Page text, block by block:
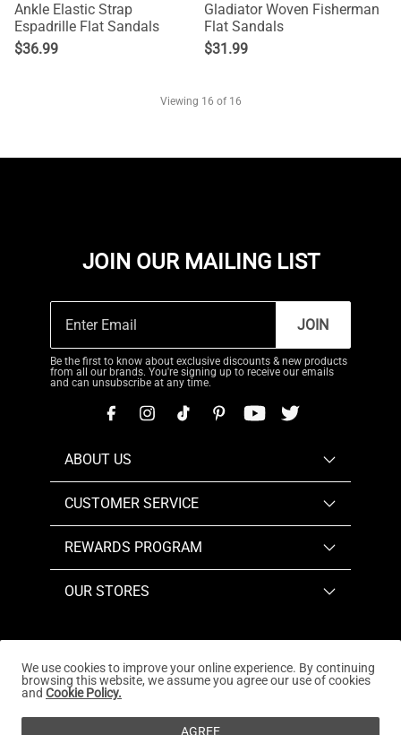
Ankle Elastic Strap
Espadrille Flat Sandals
$36.99
Gladiator Woven Fisherman
Flat Sandals
$31.99
Viewing 16 of 16
JOIN OUR MAILING LIST
JOIN
Be the first to know about exclusive discounts & new products
from all our brands. You're signing up to receive our emails
and can unsubscribe at any time.
ABOUT US
CUSTOMER SERVICE
REWARDS PROGRAM
OUR STORES
Copyright © 2026www.dreampairs.com. All Rights
We use cookies to improve your online experience. By continuing
browsing this website, we assume you agree our use of cookies
and Cookie Policy.
AGREE